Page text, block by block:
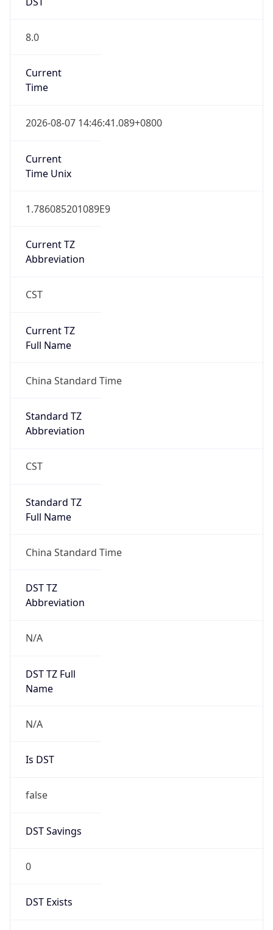
8.0
Current
Time
2026-08-07 14:46:41.089+0800
Current
Time Unix
1.786085201089E9
Current TZ
Abbreviation
CST
Current TZ
Full Name
China Standard Time
Standard TZ
Abbreviation
CST
Standard TZ
Full Name
China Standard Time
DST TZ
Abbreviation
N/A
DST TZ Full
Name
N/A
Is DST
false
DST Savings
0
DST Exists